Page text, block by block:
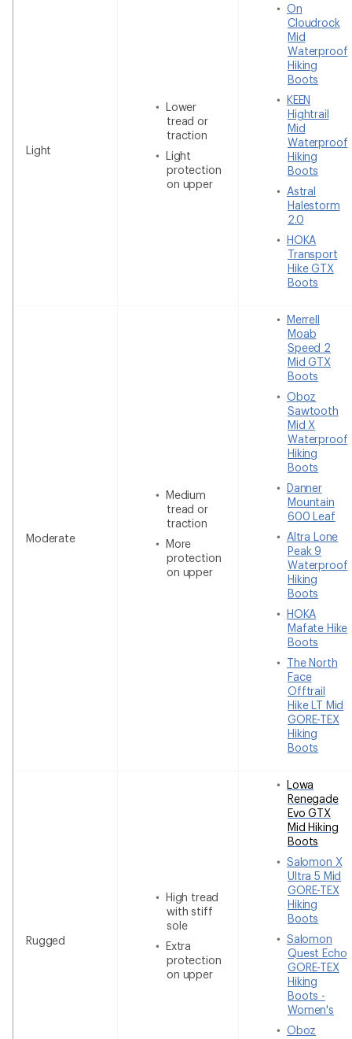
Light
Lower
tread or
traction
Light
protection
on upper
On
Cloudrock
Mid
Waterproof
Hiking
Boots
KEEN
Hightrail
Mid
Waterproof
Hiking
Boots
Astral
Halestorm
2.0
HOKA
Transport
Hike GTX
Boots
Moderate
Medium
tread or
traction
More
protection
on upper
Merrell
Moab
Speed 2
Mid GTX
Boots
Oboz
Sawtooth
Mid X
Waterproof
Hiking
Boots
Danner
Mountain
600 Leaf
Altra Lone
Peak 9
Waterproof
Hiking
Boots
HOKA
Mafate Hike
Boots
The North
Face
Offtrail
Hike LT Mid
GORE-TEX
Hiking
Boots
Rugged
High tread
with stiff
sole
Extra
protection
on upper
Lowa
Renegade
Evo GTX
Mid Hiking
Boots
Salomon X
Ultra 5 Mid
GORE-TEX
Hiking
Boots
Salomon
Quest Echo
GORE-TEX
Hiking
Boots -
Women's
Oboz